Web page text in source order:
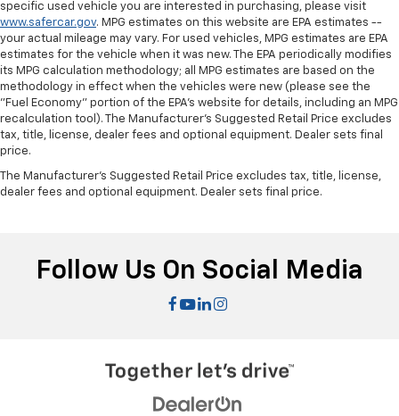
specific used vehicle you are interested in purchasing, please visit
www.safercar.gov. MPG estimates on this website are EPA estimates --
your actual mileage may vary. For used vehicles, MPG estimates are EPA
estimates for the vehicle when it was new. The EPA periodically modifies
its MPG calculation methodology; all MPG estimates are based on the
methodology in effect when the vehicles were new (please see the
"Fuel Economy" portion of the EPA's website for details, including an MPG
recalculation tool). The Manufacturer's Suggested Retail Price excludes
tax, title, license, dealer fees and optional equipment. Dealer sets final
price.
The Manufacturer's Suggested Retail Price excludes tax, title, license,
dealer fees and optional equipment. Dealer sets final price.
Follow Us On Social Media